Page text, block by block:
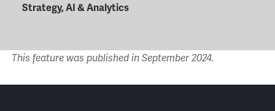
Strategy, AI & Analytics
This feature was published in September 2024.